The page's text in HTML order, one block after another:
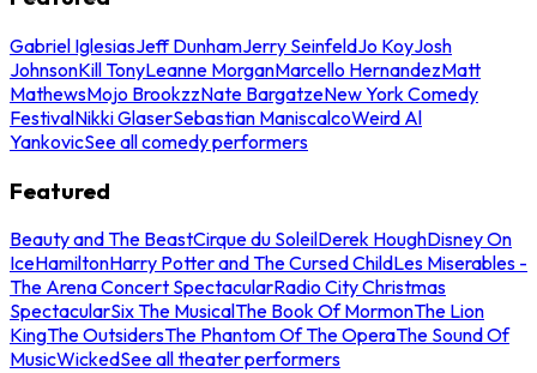
Gabriel IglesiasJeff DunhamJerry SeinfeldJo KoyJosh
JohnsonKill TonyLeanne MorganMarcello HernandezMatt
MathewsMojo BrookzzNate BargatzeNew York Comedy
FestivalNikki GlaserSebastian ManiscalcoWeird Al
YankovicSee all comedy performers
Featured
Beauty and The BeastCirque du SoleilDerek HoughDisney On
IceHamiltonHarry Potter and The Cursed ChildLes Miserables -
The Arena Concert SpectacularRadio City Christmas
SpectacularSix The MusicalThe Book Of MormonThe Lion
KingThe OutsidersThe Phantom Of The OperaThe Sound Of
MusicWickedSee all theater performers